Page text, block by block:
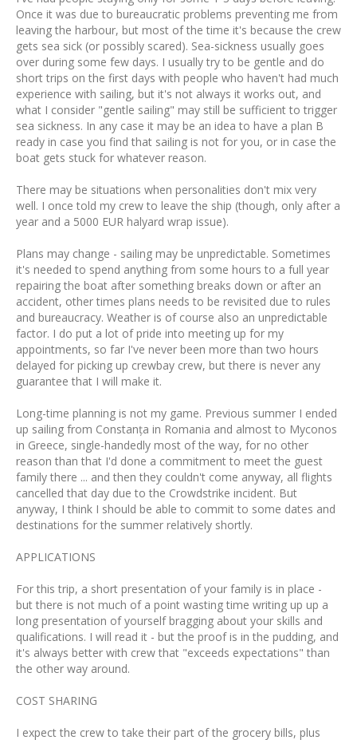
Once it was due to bureaucratic problems preventing me from
leaving the harbour, but most of the time it's because the crew
gets sea sick (or possibly scared). Sea-sickness usually goes
over during some few days. I usually try to be gentle and do
short trips on the first days with people who haven't had much
experience with sailing, but it's not always it works out, and
what I consider "gentle sailing" may still be sufficient to trigger
sea sickness. In any case it may be an idea to have a plan B
ready in case you find that sailing is not for you, or in case the
boat gets stuck for whatever reason.
There may be situations when personalities don't mix very
well. I once told my crew to leave the ship (though, only after a
year and a 5000 EUR halyard wrap issue).
Plans may change - sailing may be unpredictable. Sometimes
it's needed to spend anything from some hours to a full year
repairing the boat after something breaks down or after an
accident, other times plans needs to be revisited due to rules
and bureaucracy. Weather is of course also an unpredictable
factor. I do put a lot of pride into meeting up for my
appointments, so far I've never been more than two hours
delayed for picking up crewbay crew, but there is never any
guarantee that I will make it.
Long-time planning is not my game. Previous summer I ended
up sailing from Constanța in Romania and almost to Myconos
in Greece, single-handedly most of the way, for no other
reason than that I'd done a commitment to meet the guest
family there ... and then they couldn't come anyway, all flights
cancelled that day due to the Crowdstrike incident. But
anyway, I think I should be able to commit to some dates and
destinations for the summer relatively shortly.
APPLICATIONS
For this trip, a short presentation of your family is in place -
but there is not much of a point wasting time writing up up a
long presentation of yourself bragging about your skills and
qualifications. I will read it - but the proof is in the pudding, and
it's always better with crew that "exceeds expectations" than
the other way around.
COST SHARING
I expect the crew to take their part of the grocery bills, plus